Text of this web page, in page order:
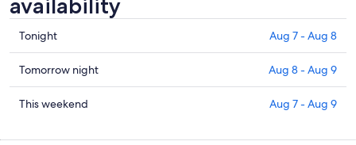
availability
Check
prices
in
West
Berlin
for
Tonight Aug 7 - Aug 8
Check
prices
in
Berlin
Tomorrow night Aug 8 - Aug 9
Check
in
This weekend Aug 7 - Aug 9